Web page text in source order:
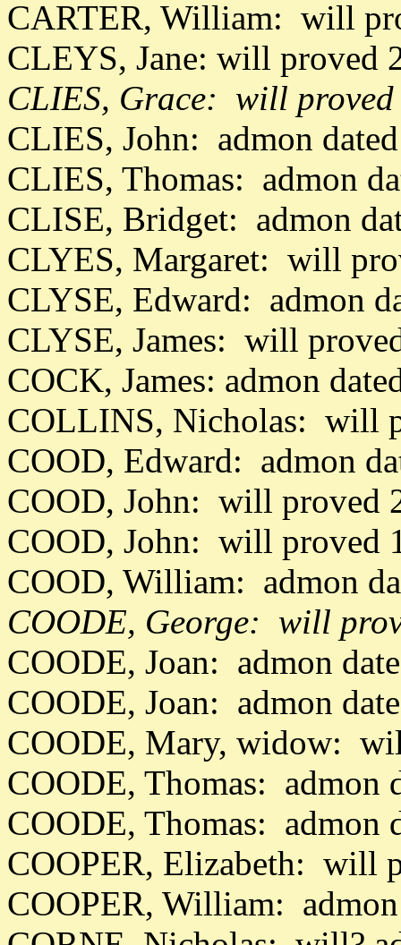
CARTER, William: will
CLEYS, Jane: will proved
CLIES, Grace: will proved
CLIES, John: admon
CLIES, Thomas: admon
CLISE, Bridget: admon
CLYES, Margaret: will
CLYSE, Edward: admon
CLYSE, James: will
COCK, James: admon
COLLINS, Nicholas: will
COOD, Edward: admon
COOD, John: will proved
COOD, John: will proved
COOD, William: admon
COODE, George: will
COODE, Joan: admon
COODE, Joan: admon
COODE, Mary, widow:
COODE, Thomas: admon
COODE, Thomas: admon
COOPER, Elizabeth: will
COOPER, William: